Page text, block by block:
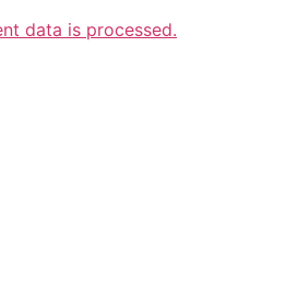
data is processed.